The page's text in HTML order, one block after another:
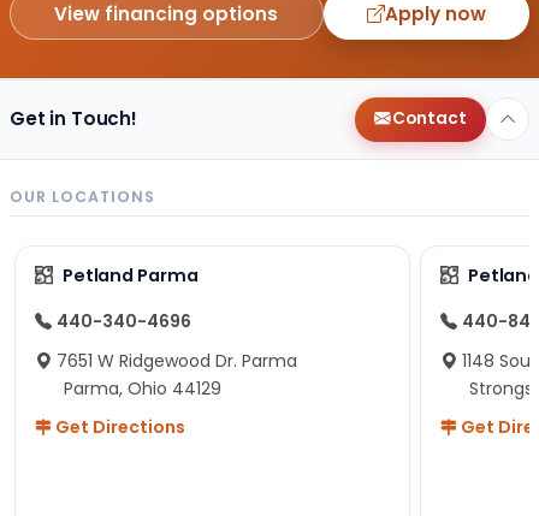
View financing options Apply now
Get in Touch! Contact
OUR LOCATIONS
Petland Parma
440-340-4696
7651 W Ridgewood Dr. Parma
Parma, Ohio 44129
Get Directions
440-
1148
Get